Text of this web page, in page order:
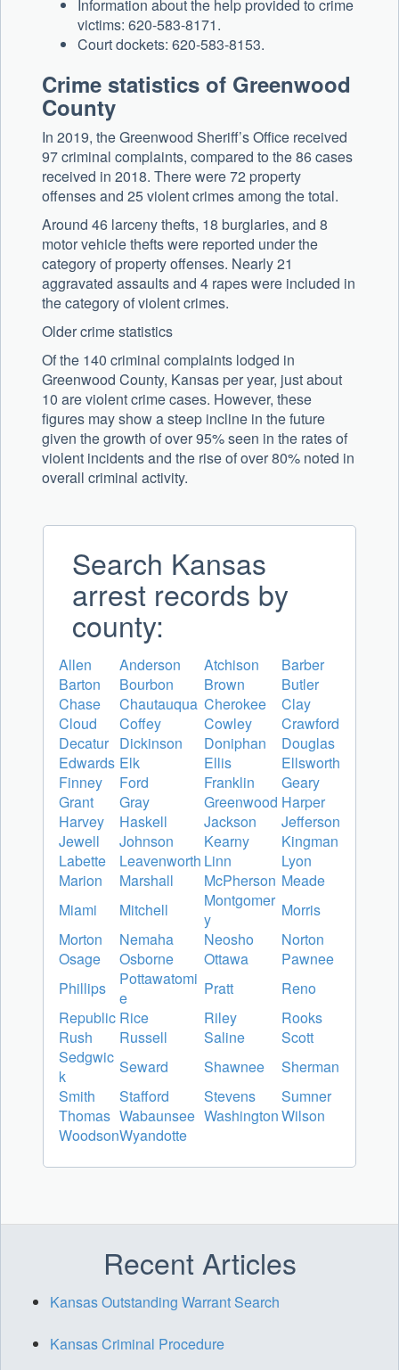
Information about the help provided to crime
victims: 620-583-8171.
Court dockets: 620-583-8153.
Crime statistics of Greenwood
County
In 2019, the Greenwood Sheriff’s Office received
97 criminal complaints, compared to the 86 cases
received in 2018. There were 72 property
offenses and 25 violent crimes among the total.
Around 46 larceny thefts, 18 burglaries, and 8
motor vehicle thefts were reported under the
category of property offenses. Nearly 21
aggravated assaults and 4 rapes were included in
the category of violent crimes.
Older crime statistics
Of the 140 criminal complaints lodged in
Greenwood County, Kansas per year, just about
10 are violent crime cases. However, these
figures may show a steep incline in the future
given the growth of over 95% seen in the rates of
violent incidents and the rise of over 80% noted in
overall criminal activity.
Search Kansas
arrest records by
county:
Allen Anderson Atchison
Barber
Barton
Bourbon Brown
Butler
Chase
Chautauqua Cherokee
Clay
Cloud
Coffey Cowley
Crawford
Decatur Dickinson Doniphan
Douglas
Edwards Elk Ellis
Ellsworth
Finney
Ford Franklin
Geary
Grant
Gray Greenwood Harper
Harvey
Haskell Jackson
Jefferson
Jewell
Johnson Kearny
Kingman
Labette
Leavenworth Linn
Lyon
Marion
Marshall McPherson Meade
Miami
Mitchell
Montgomer
y
Morris
Morton
Nemaha Neosho
Norton
Osage
Osborne Ottawa
Pawnee
Phillips
Pottawatomi
e
Pratt
Reno
Republic Rice Riley
Rooks
Rush
Russell Saline
Scott
Sedgwic
k
Seward Shawnee
Sherman
Smith
Stafford Stevens
Sumner
Thomas Wabaunsee WashingtonWilson
WoodsonWyandotte
Recent Articles
Kansas Outstanding Warrant Search
Kansas Criminal Procedure